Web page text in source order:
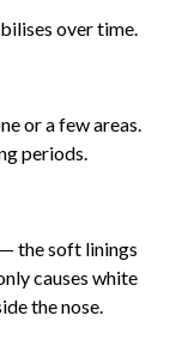
over time.
or a few areas.
periods.
the soft linings
causes white
the nose.